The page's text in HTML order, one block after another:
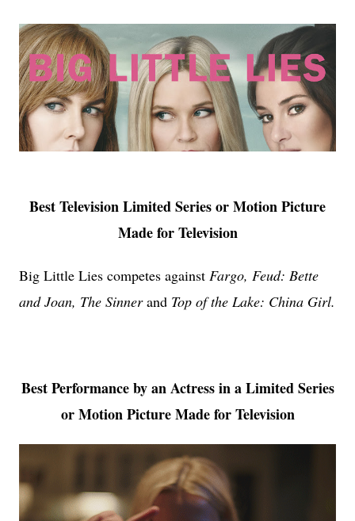
Best Television Limited Series or Motion Picture
Made for Television
Big Little Lies competes against Fargo, Feud: Bette
and Joan, The Sinnerand Top of the Lake: China Girl.
Best Performance by an Actress in a Limited Series
or Motion Picture Made for Television